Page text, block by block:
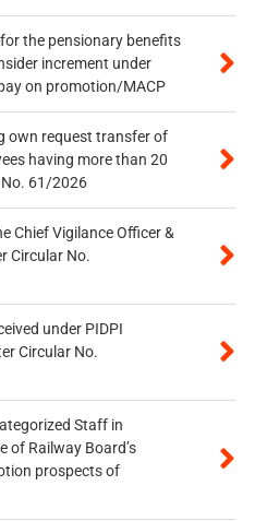
the pensionary benefits
increment under
on promotion/MACP
own request transfer of
having more than 20
No. 61/2026
Chief Vigilance Officer &
Circular No.
under PIDPI
Circular No.
Staff in
of Railway Board’s
prospects of